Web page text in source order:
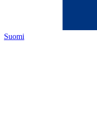
Suomi